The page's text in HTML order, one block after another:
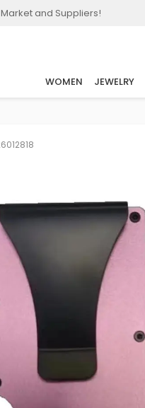
and Suppliers!
WOMEN JEWELRY